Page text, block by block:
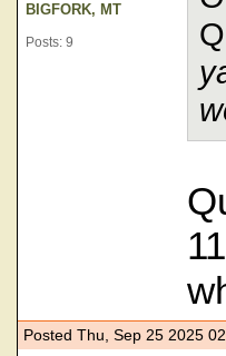
BIGFORK, MT
Posts: 9
Posted Thu, Sep 25 2025